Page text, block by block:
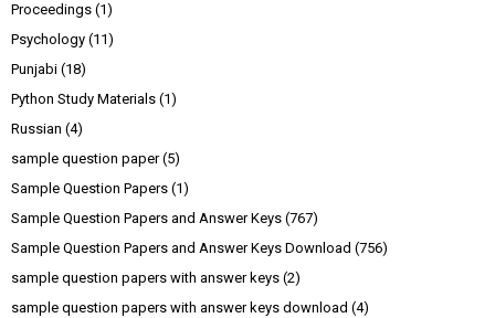
Proceedings (1)
Psychology (11)
Punjabi (18)
Python Study Materials (1)
Russian (4)
sample question paper (5)
Sample Question Papers (1)
Sample Question Papers and Answer Keys (767)
Sample Question Papers and Answer Keys Download (756)
sample question papers with answer keys (2)
sample question papers with answer keys download (4)